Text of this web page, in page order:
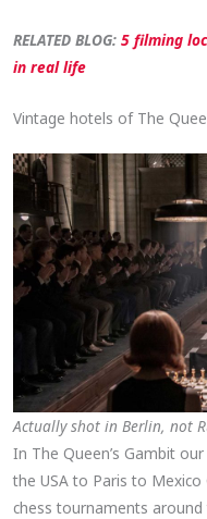
RELATED BLOG:5 filming
in real life
Vintage hotels of The
Actually shot in Berlin, not
In The Queen’s Gambit
the USA to Paris to
chess tournaments